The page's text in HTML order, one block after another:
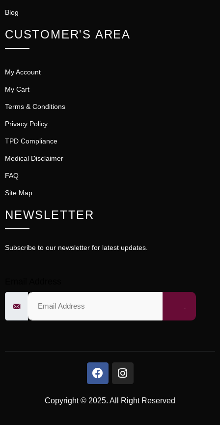
Blog
CUSTOMER'S AREA
My Account
My Cart
Terms & Conditions
Privacy Policy
TPD Compliance
Medical Disclaimer
FAQ
Site Map
NEWSLETTER
Subscribe to our newsletter for latest updates.
Copyright © 2025. All Right Reserved